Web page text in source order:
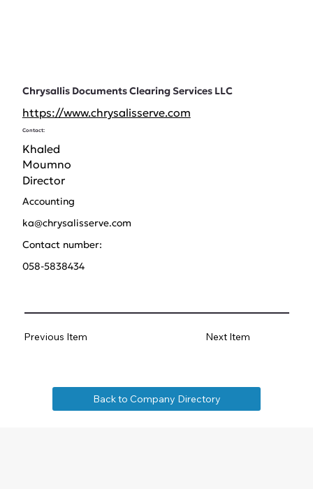
Chrysallis Documents Clearing Services LLC
https://www.chrysalisserve.com
Contact:
Khaled
Moumno
Director
Accounting
ka@chrysalisserve.com
Contact number:
058-5838434
Back to Company Directory
Previous Item Next Item